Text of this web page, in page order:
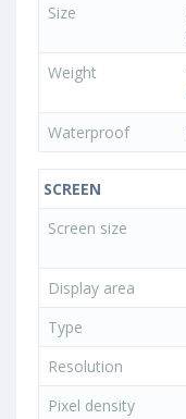
Size
Weight
Waterproof
SCREEN
Screen size
Display area
Type
Resolution
Pixel density